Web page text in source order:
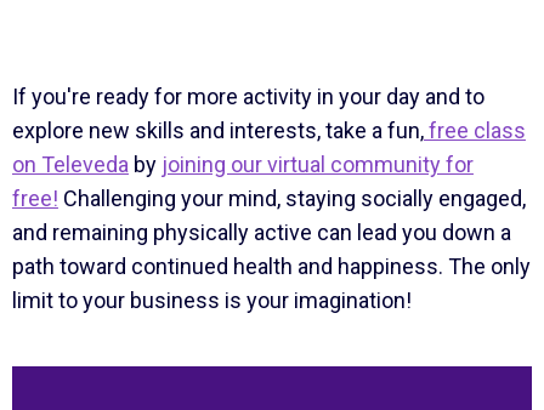
If you're ready for more activity in your day and to
explore new skills and interests, take a fun,free class
on Televedaby joining our virtual community for
free! Challenging your mind, staying socially engaged,
and remaining physically active can lead you down a
path toward continued health and happiness. The only
limit to your business is your imagination!